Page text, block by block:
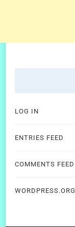
LOG IN
ENTRIES FEED
COMMENTS FEED
WORDPRESS.ORG